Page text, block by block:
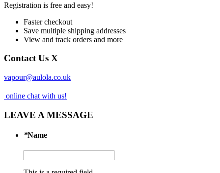
Registration is free and easy!
Faster checkout
Save multiple shipping addresses
View and track orders and more
Contact Us X
vapour@aulola.co.uk
online chat with us!
LEAVE A MESSAGE
*Name